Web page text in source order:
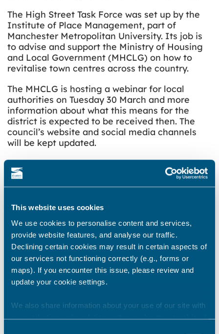
This website uses cookies
We use cookies to personalise content and services,
provide website features, and analyse our traffic.
Declining certain cookies may result in certain aspects of
our services not functioning correctly (e.g., forms or
maps). If you encounter this issue, please review and
update your cookie settings.
We also share information about your use of our site with
our marketing and analytics partners who may combine it
The High Street Task Force was set up by the
Institute of Place Management, part of
Manchester Metropolitan University. Its job is
to advise and support the Ministry of Housing
and Local Government (MHCLG) on how to
revitalise town centres across the country.
The MHCLG is hosting a webinar for local
authorities on Tuesday 30 March and more
information about what this means for the
district is expected to be received then. The
council’s website and social media channels
will be kept updated.
Share this story
Newsroom See all